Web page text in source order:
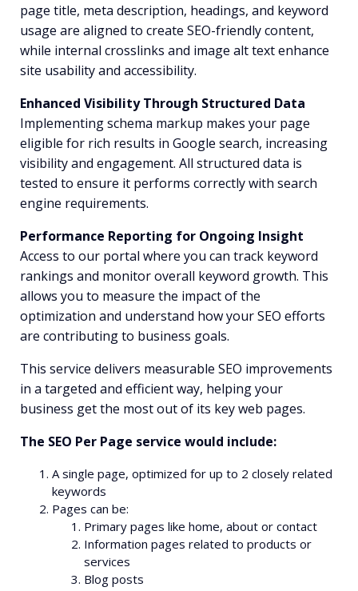
page title, meta description, headings, and keyword
usage are aligned to create SEO-friendly content,
while internal crosslinks and image alt text enhance
site usability and accessibility.
Enhanced Visibility Through Structured Data
Implementing schema markup makes your page
eligible for rich results in Google search, increasing
visibility and engagement. All structured data is
tested to ensure it performs correctly with search
engine requirements.
Performance Reporting for Ongoing Insight
Access to our portal where you can track keyword
rankings and monitor overall keyword growth. This
allows you to measure the impact of the
optimization and understand how your SEO efforts
are contributing to business goals.
This service delivers measurable SEO improvements
in a targeted and efficient way, helping your
business get the most out of its key web pages.
The SEO Per Page service would include:
A single page, optimized for up to 2 closely related
keywords
Pages can be:
Primary pages like home, about or contact
Information pages related to products or
services
Blog posts